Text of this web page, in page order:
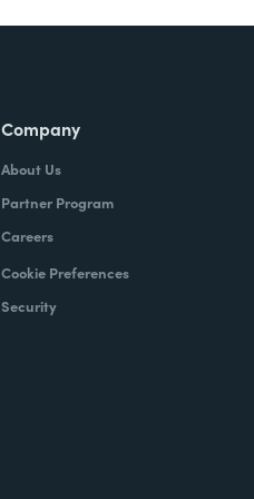
Company
About Us
Partner Program
Careers
Cookie Preferences
Security